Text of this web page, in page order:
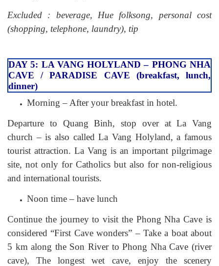
Excluded : beverage, Hue folksong, personal cost
(shopping, telephone, laundry), tip
DAY 5: LA VANG HOLYLAND – PHONG NHA
CAVE / PARADISE CAVE (breakfast, lunch,
dinner)
Morning – After your breakfast in hotel.
Departure to Quang Binh, stop over at La Vang
church – is also called La Vang Holyland, a famous
tourist attraction. La Vang is an important pilgrimage
site, not only for Catholics but also for non-religious
and international tourists.
Noon time – have lunch
Continue the journey to visit the Phong Nha Cave is
considered “First Cave wonders” – Take a boat about
5 km along the Son River to Phong Nha Cave (river
cave), The longest wet cave, enjoy the scenery